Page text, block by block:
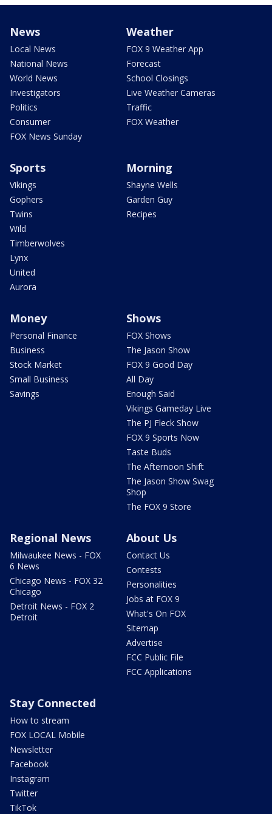
News
Local News
National News
World News
Investigators
Politics
Consumer
FOX News Sunday
Weather
FOX 9 Weather App
Forecast
School Closings
Live Weather Cameras
Traffic
FOX Weather
Sports
Vikings
Gophers
Twins
Wild
Timberwolves
Lynx
United
Aurora
Morning
Shayne Wells
Garden Guy
Recipes
Money
Personal Finance
Business
Stock Market
Small Business
Savings
Shows
FOX Shows
The Jason Show
FOX 9 Good Day
All Day
Enough Said
Vikings Gameday Live
The PJ Fleck Show
FOX 9 Sports Now
Taste Buds
The Afternoon Shift
The Jason Show Swag
Shop
The FOX 9 Store
Regional News
Milwaukee News - FOX
6 News
Chicago News - FOX 32
Chicago
Detroit News - FOX 2
Detroit
About Us
Contact Us
Contests
Personalities
Jobs at FOX 9
What's On FOX
Sitemap
Advertise
FCC Public File
FCC Applications
Stay Connected
How to stream
FOX LOCAL Mobile
Newsletter
Facebook
Instagram
Twitter
TikTok